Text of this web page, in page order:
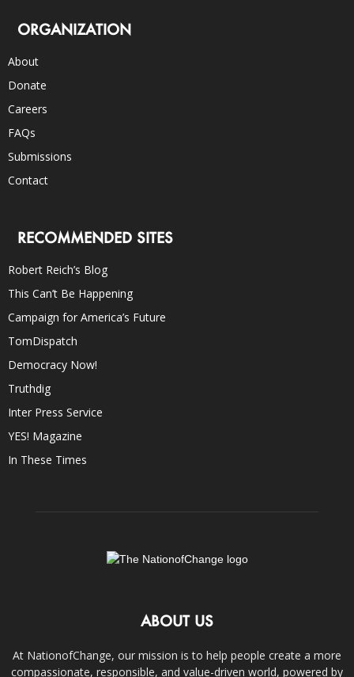
ORGANIZATION
About
Donate
Careers
FAQs
Submissions
Contact
RECOMMENDED SITES
Robert Reich’s Blog
This Can’t Be Happening
Campaign for America’s Future
TomDispatch
Democracy Now!
Truthdig
Inter Press Service
YES! Magazine
In These Times
ABOUT US
At NationofChange, our mission is to help people create a more
compassionate, responsible, and value-driven world, powered by